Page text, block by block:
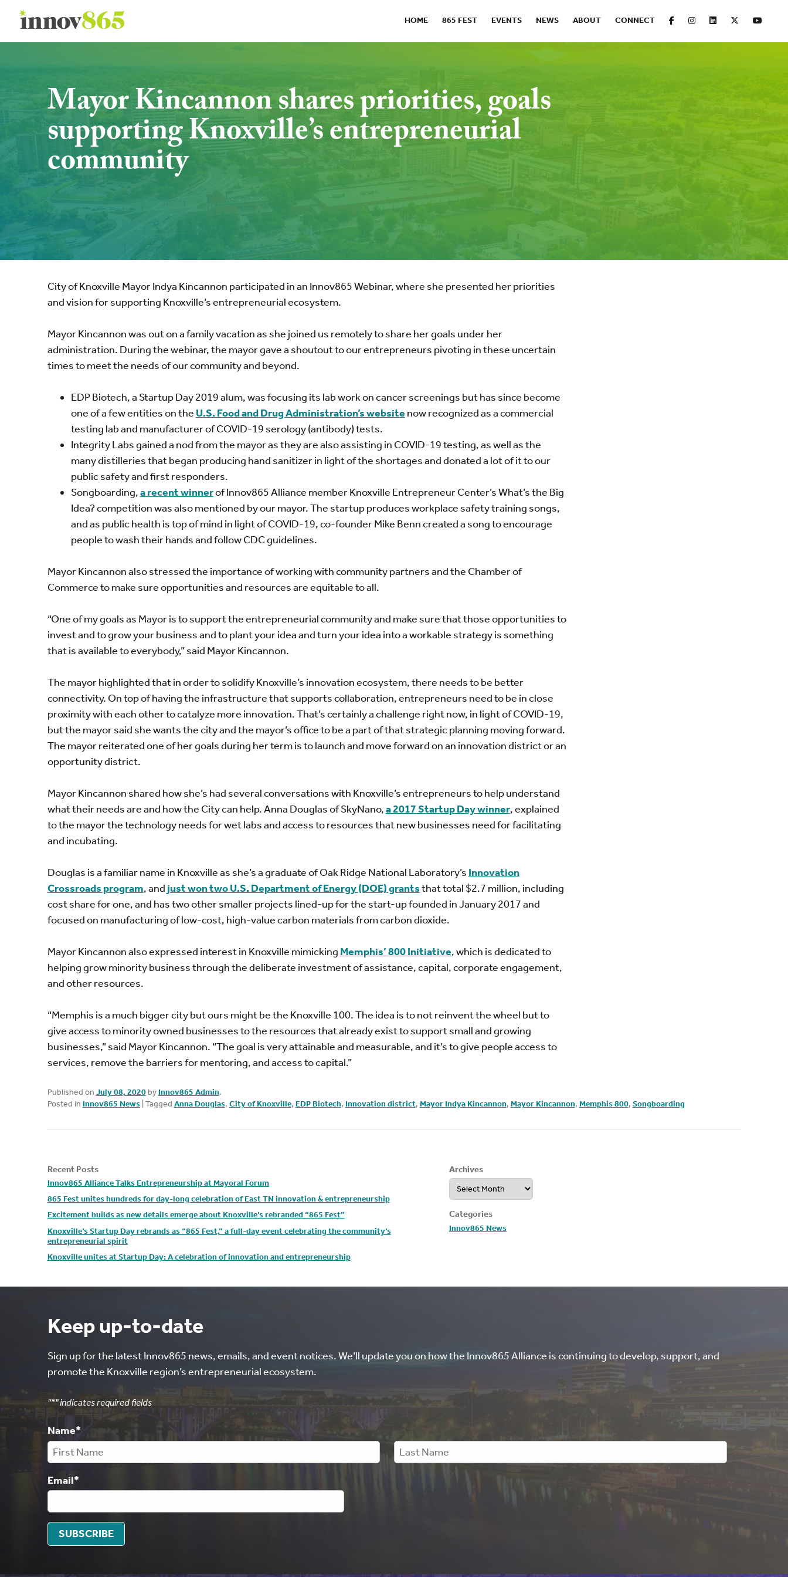
Innov865 HOME 865 FEST EVENTS NEWS ABOUT CONNECT FACEBOOKINSTAGRAM
LINKEDIN
Mayor Kincannon shares priorities, goals
supporting Knoxville’s entrepreneurial
community
City of Knoxville Mayor Indya Kincannon participated in an Innov865 Webinar, where she presented her priorities
and vision for supporting Knoxville’s entrepreneurial ecosystem.
Mayor Kincannon was out on a family vacation as she joined us remotely to share her goals under her
administration. During the webinar, the mayor gave a shoutout to our entrepreneurs pivoting in these uncertain
times to meet the needs of our community and beyond.
EDP Biotech, a Startup Day 2019 alum, was focusing its lab work on cancer screenings but has since become
one of a few entities on the U.S. Food and Drug Administration’s website now recognized as a commercial
testing lab and manufacturer of COVID-19 serology (antibody) tests.
Integrity Labs gained a nod from the mayor as they are also assisting in COVID-19 testing, as well as the
many distilleries that began producing hand sanitizer in light of the shortages and donated a lot of it to our
public safety and first responders.
Songboarding,a recent winnerof Innov865 Alliance member Knoxville Entrepreneur Center’s What’s the Big
Idea? competition was also mentioned by our mayor. The startup produces workplace safety training songs,
and as public health is top of mind in light of COVID-19, co-founder Mike Benn created a song to encourage
people to wash their hands and follow CDC guidelines.
Mayor Kincannon also stressed the importance of working with community partners and the Chamber of
Commerce to make sure opportunities and resources are equitable to all.
“One of my goals as Mayor is to support the entrepreneurial community and make sure that those opportunities to
invest and to grow your business and to plant your idea and turn your idea into a workable strategy is something
that is available to everybody,” said Mayor Kincannon.
The mayor highlighted that in order to solidify Knoxville’s innovation ecosystem, there needs to be better
connectivity. On top of having the infrastructure that supports collaboration, entrepreneurs need to be in close
proximity with each other to catalyze more innovation. That’s certainly a challenge right now, in light of COVID-19,
but the mayor said she wants the city and the mayor’s office to be a part of that strategic planning moving forward.
The mayor reiterated one of her goalsduring her term is to launch and move forward on an innovation district or an
opportunity district.
Mayor Kincannon shared how she’s had several conversations with Knoxville’s entrepreneurs to help understand
what their needs are and how the City can help. Anna Douglas of SkyNano,a 2017 Startup Day winner, explained
to the mayor the technology needs for wet labs and access to resources that new businesses need for facilitating
and incubating.
Douglas is a familiar name in Knoxville as she’s a graduate of Oak Ridge National Laboratory’s Innovation
Crossroads program, and just won two U.S. Department of Energy (DOE) grantsthat total $2.7 million, including
cost share for one, and has two other smaller projects lined-up for the start-up founded in January 2017 and
focused on manufacturing of low-cost, high-value carbon materials from carbon dioxide.
Mayor Kincannon also expressed interest in Knoxville mimicking Memphis’ 800 Initiative, which is dedicated to
helping grow minority business through the deliberate investment of assistance, capital, corporate engagement,
and other resources.
“Memphis is a much bigger city but ours might be the Knoxville 100. The idea is to not reinvent the wheel but to
give access to minority owned businesses to the resources that already exist to support small and growing
businesses,” said Mayor Kincannon. “The goal is very attainable and measurable, and it’s to give people access to
services, remove the barriers for mentoring, and access to capital.”
Published on July 08, 2020by Innov865 Admin.
Posted in Innov865 News Tagged Anna Douglas, City of Knoxville, EDP Biotech, Innovation district, Mayor Indya Kincannon, Mayor Kincannon, Memphis 800, Songboarding
Recent Posts
Innov865 Alliance Talks Entrepreneurship at Mayoral Forum
865 Fest unites hundreds for day-long celebration of East TN innovation & entrepreneurship
Excitement builds as new details emerge about Knoxville’s rebranded “865 Fest”
Knoxville’s Startup Day rebrands as “865 Fest,” a full-day event celebrating the community’s
entrepreneurial spirit
Knoxville unites at Startup Day: A celebration of innovation and entrepreneurship
Archives
Archives
Categories
Innov865 News
Keep up-to-date
Sign up for the latest Innov865 news, emails, and event notices. We’ll update you on how the Innov865 Alliance is continuing to develop, support, and
promote the Knoxville region’s entrepreneurial ecosystem.
"*" indicates required fields
Name*
Email*
SUBSCRIBE